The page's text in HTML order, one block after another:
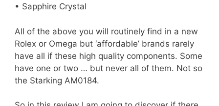
• Sapphire Crystal
All of the above you will routinely find in a new
Rolex or Omega but ‘affordable’ brands rarely
have all if these high quality components. Some
have one or two … but never all of them. Not so
the Starking AM0184.